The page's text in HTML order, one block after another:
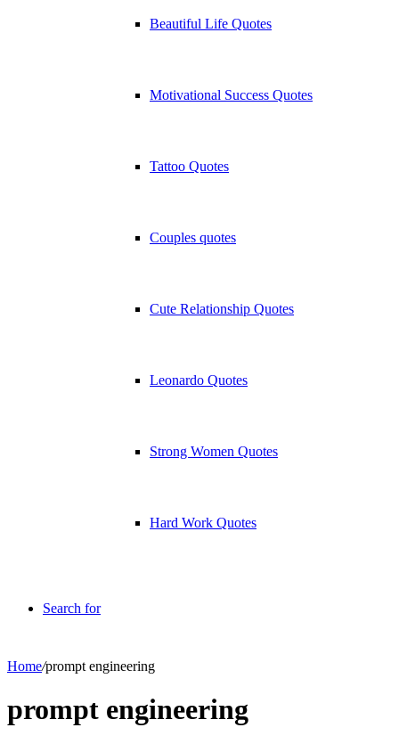
Beautiful Life Quotes
Motivational Success Quotes
Tattoo Quotes
Couples quotes
Cute Relationship Quotes
Leonardo Quotes
Strong Women Quotes
Hard Work Quotes
Search for
Home/prompt engineering
prompt engineering